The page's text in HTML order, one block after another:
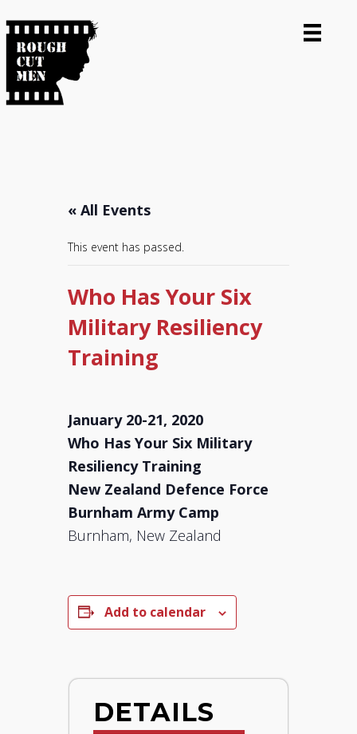
« All Events
This event has passed.
Who Has Your Six
Military Resiliency
Training
January 20-21, 2020
Who Has Your Six Military
Resiliency Training
New Zealand Defence Force
Burnham Army Camp
Burnham, New Zealand
Add to calendar
DETAILS